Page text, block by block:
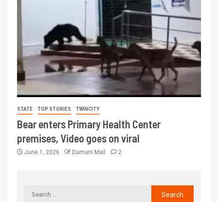
STATE TOP STORIES TWINCITY
Bear enters Primary Health Center
premises, Video goes on viral
June 1, 2026 Dumani Mail 2